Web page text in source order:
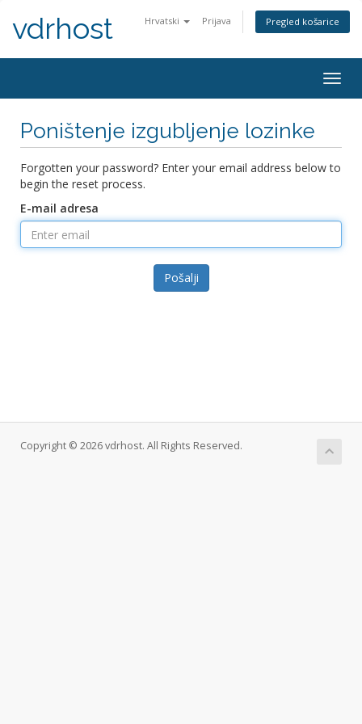
Hrvatski Prijava Pregled košarice
vdrhost
Poništenje izgubljenje lozinke
Forgotten your password? Enter your email address below to
begin the reset process.
E-mail adresa
Pošalji
Copyright © 2026 vdrhost. All Rights Reserved.